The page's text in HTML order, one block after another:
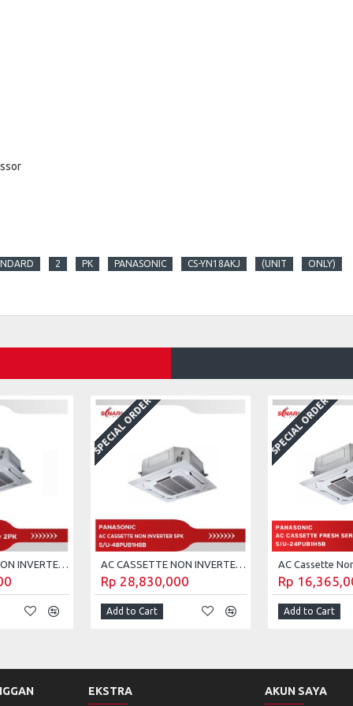
2 PK PANASONIC CS-YN18AKJ (UNIT ONLY)
AC CASSETTE NON INVERTER 2 PK PANASONIC S/U-18PUB1H5B (UNIT ONLY)
SPECIAL ORDER
AC CASSETTE NON INVERTER 5 PK PANASONIC S/U-48PUB1H8B
Rp 28,830,000
Add to Cart
SPECIAL ORDER
Rp
Add to Cart
EKSTRA AKUN SAYA